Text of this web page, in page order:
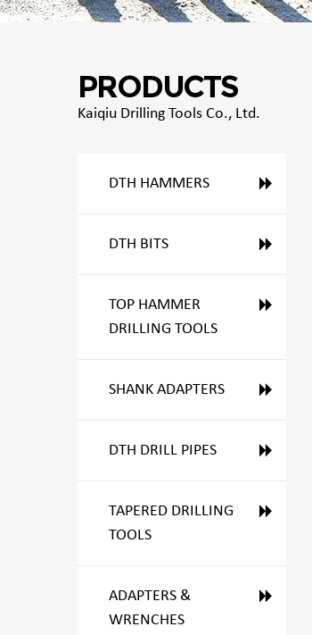
PRODUCTS
Kaiqiu Drilling Tools Co., Ltd.
DTH HAMMERS
DTH BITS
TOP HAMMER
DRILLING TOOLS
SHANK ADAPTERS
DTH DRILL PIPES
TAPERED DRILLING
TOOLS
ADAPTERS &
WRENCHES